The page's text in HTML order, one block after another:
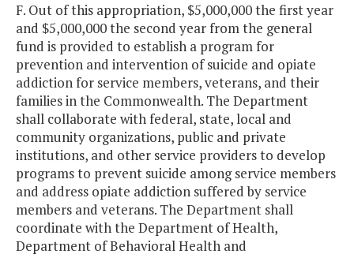
F. Out of this appropriation, $5,000,000 the first year
and $5,000,000 the second year from the general
fund is provided to establish a program for
prevention and intervention of suicide and opiate
addiction for service members, veterans, and their
families in the Commonwealth. The Department
shall collaborate with federal, state, local and
community organizations, public and private
institutions, and other service providers to develop
programs to prevent suicide among service members
and address opiate addiction suffered by service
members and veterans. The Department shall
coordinate with the Department of Health,
Department of Behavioral Health and